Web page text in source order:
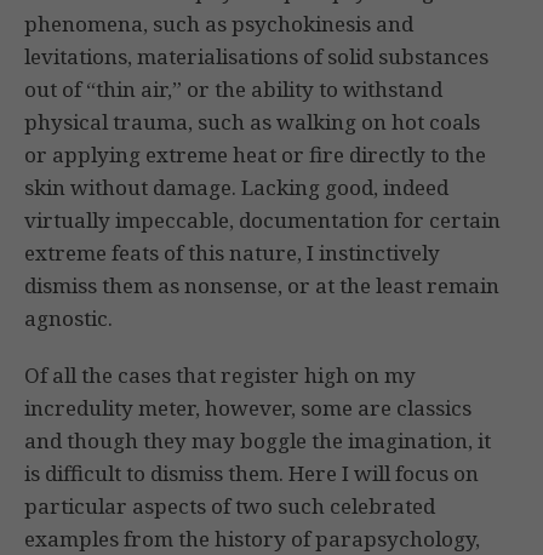
phenomena, such as psychokinesis and
levitations, materialisations of solid substances
out of “thin air,” or the ability to withstand
physical trauma, such as walking on hot coals
or applying extreme heat or fire directly to the
skin without damage. Lacking good, indeed
virtually impeccable, documentation for certain
extreme feats of this nature, I instinctively
dismiss them as nonsense, or at the least remain
agnostic.
Of all the cases that register high on my
incredulity meter, however, some are classics
and though they may boggle the imagination, it
is difficult to dismiss them. Here I will focus on
particular aspects of two such celebrated
examples from the history of parapsychology,